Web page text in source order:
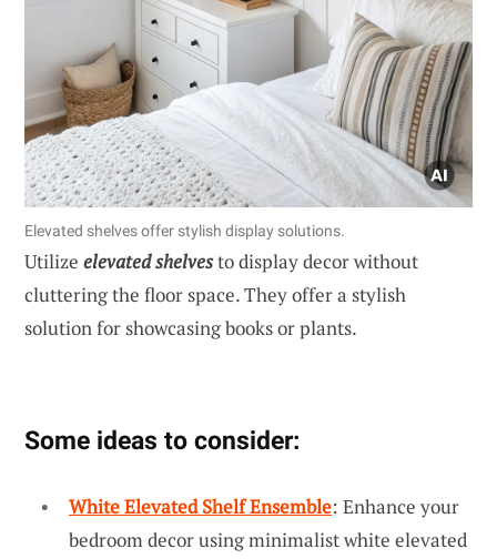
Elevated shelves offer stylish display solutions.
Utilize elevated shelvesto display decor without
cluttering the floor space. They offer a stylish
solution for showcasing books or plants.
Some ideas to consider:
White Elevated Shelf Ensemble: Enhance your
bedroom decor using minimalist white elevated